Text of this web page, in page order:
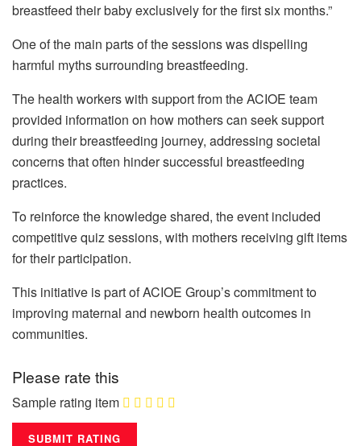
breastfeed their baby exclusively for the first six months.”
One of the main parts of the sessions was dispelling
harmful myths surrounding breastfeeding.
The health workers with support from the ACIOE team
provided information on how mothers can seek support
during their breastfeeding journey, addressing societal
concerns that often hinder successful breastfeeding
practices.
To reinforce the knowledge shared, the event included
competitive quiz sessions, with mothers receiving gift items
for their participation.
This initiative is part of ACIOE Group’s commitment to
improving maternal and newborn health outcomes in
communities.
Please rate this
Sample rating item